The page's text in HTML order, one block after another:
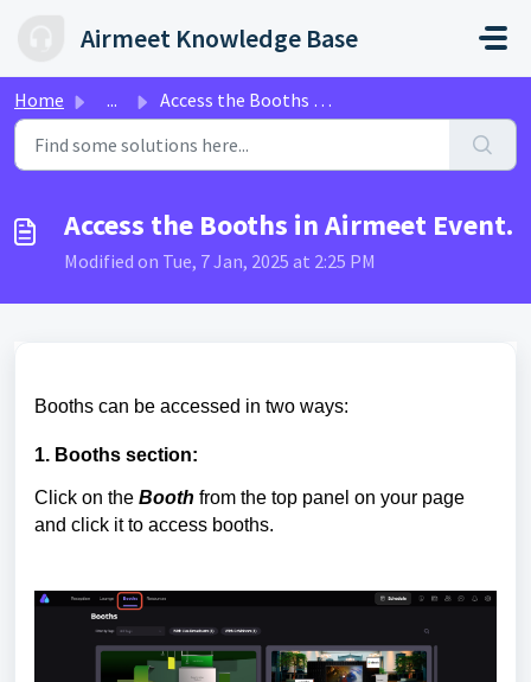
Airmeet Knowledge Base
Home ... Access the Booths in Airmeet Event.
Access the Booths in Airmeet Event.
Modified on Tue, 7 Jan, 2025 at 2:25 PM
Booths can be accessed in two ways:
1. Booths section:
Click on the Booth from the top panel on your page
and click it to access booths.